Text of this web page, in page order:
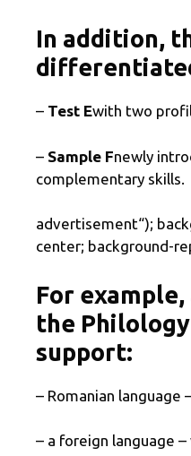
In addition,
– Test Ewith two
– Sample Fnewly
complementary skills.
advertisement“);
center; background-
For
the
support:
– Romanian language
– a foreign language